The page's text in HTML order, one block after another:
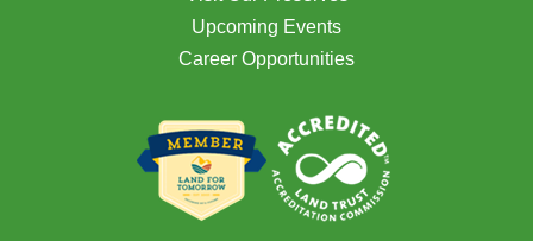
Upcoming Events
Career Opportunities